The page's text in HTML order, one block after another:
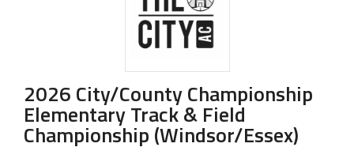
2026 City/County Championship
Elementary Track & Field
Championship (Windsor/Essex)